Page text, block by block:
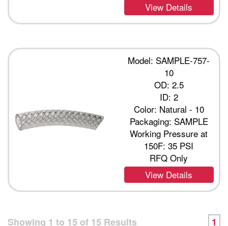
View Details
Model: SAMPLE-757-
10
OD: 2.5
ID: 2
Color: Natural - 10
Packaging: SAMPLE
Working Pressure at
150F: 35 PSI
RFQ Only
View Details
Showing 1 to 15 of 15 Results 1